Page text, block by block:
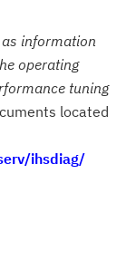
information
operating
tuning
located
ihsdiag/